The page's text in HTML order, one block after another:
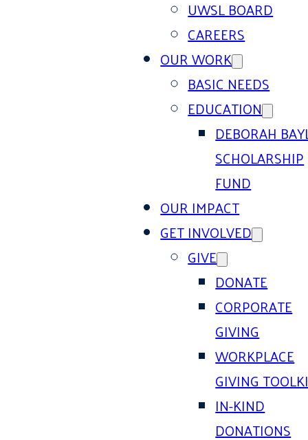
UWSL BOARD
CAREERS
OUR WORK
BASIC NEEDS
EDUCATION
DEBORAH
SCHOLARSHIP
FUND
OUR IMPACT
GET INVOLVED
GIVE
DONATE
CORPORATE
GIVING
WORKPLACE
GIVING
IN-KIND
DONATIONS